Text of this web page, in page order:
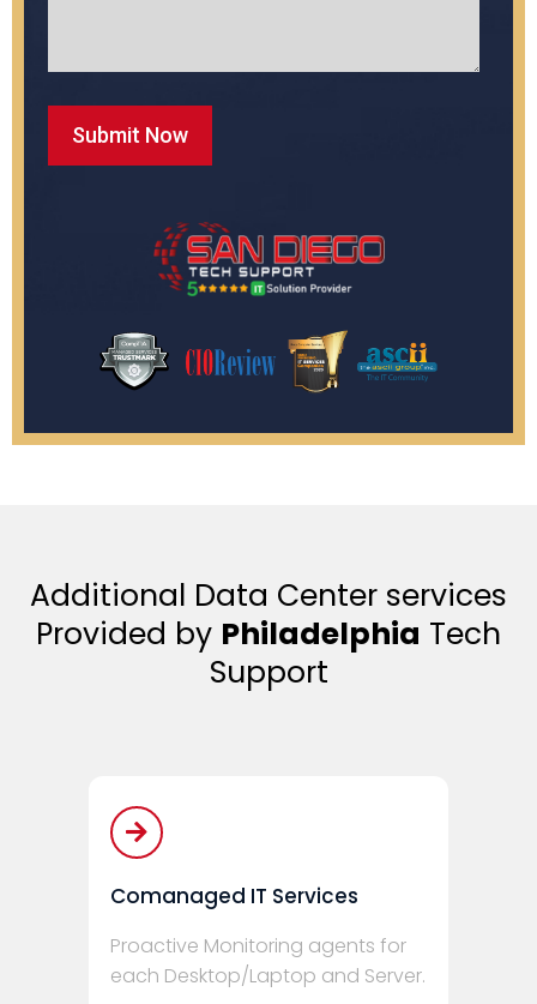
Additional Data Center services
Provided by Philadelphia Tech
Support
Comanaged IT Services
Proactive Monitoring agents for
each Desktop/Laptop and Server.